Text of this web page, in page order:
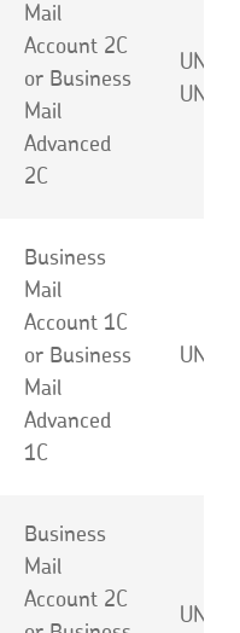
Mail
Account 2C
or Business
Mail
Advanced
2C
UNB
UNJ
Business
Mail
Account 1C
or Business
Mail
Advanced
1C
UNA
Business
Mail
Account 2C
UNB